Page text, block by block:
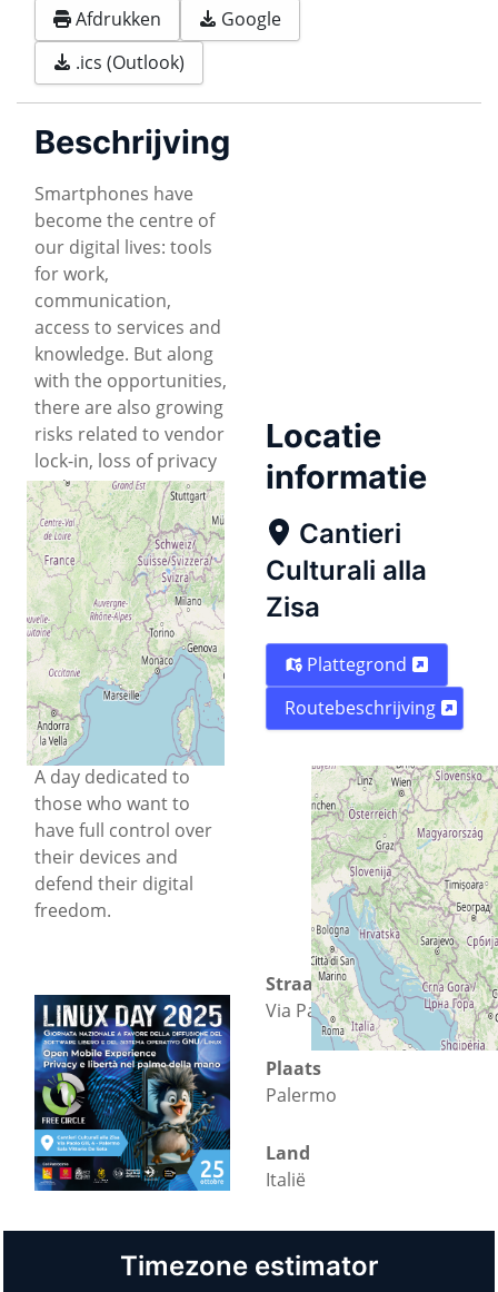
Afdrukken
Google
.ics (Outlook)
Beschrijving
Smartphones have
become the centre of
our digital lives: tools
for work,
communication,
access to services and
knowledge. But along
with the opportunities,
there are also growing
risks related to vendor
lock-in, loss of privacy
and security.
Linux Day 2025,
organised byFree
Circle, aims to provide
a space for discussion
and discovery of Open
Source and Free
Software solutions
applied to the mobile
world.
A day dedicated to
those who want to
have full control over
their devices and
defend their digital
freedom.
Locatie
informatie
Cantieri
Culturali alla
Zisa
Plattegrond
Routebeschrijving
Straat
Via Paolo Gili 4
Plaats
Palermo
Land
Italië
Timezone estimator